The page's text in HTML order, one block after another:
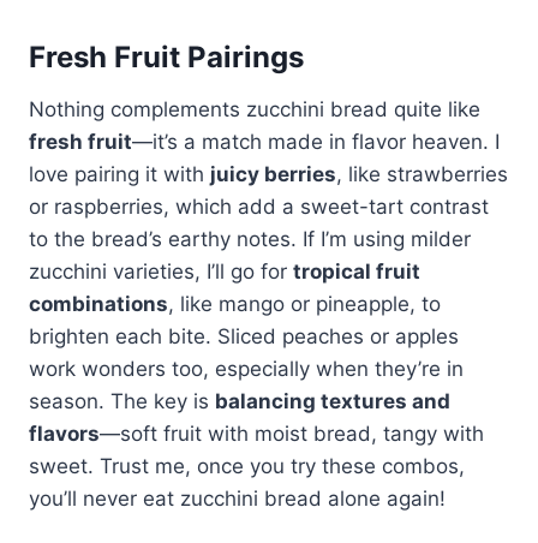
Fresh Fruit Pairings
Nothing complements zucchini bread quite like
fresh fruit—it’s a match made in flavor heaven. I
love pairing it with juicy berries, like strawberries
or raspberries, which add a sweet-tart contrast
to the bread’s earthy notes. If I’m using milder
zucchini varieties, I’ll go for tropical fruit
combinations, like mango or pineapple, to
brighten each bite. Sliced peaches or apples
work wonders too, especially when they’re in
season. The key is balancing textures and
flavors—soft fruit with moist bread, tangy with
sweet. Trust me, once you try these combos,
you’ll never eat zucchini bread alone again!